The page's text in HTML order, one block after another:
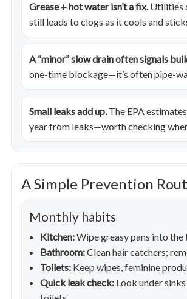
Grease + hot water isn’t a fix.Utilities
still leads to clogs as it cools and
A “minor” slow drain often signals
one-time blockage—it’s often pipe-
Small leaks add up.The EPA
year from leaks—worth checking
A Simple Prevention
Monthly habits
Kitchen:Wipe greasy pans into
Bathroom:Clean hair catchers;
Toilets: Keep wipes, feminine
Quick leak check: Look under